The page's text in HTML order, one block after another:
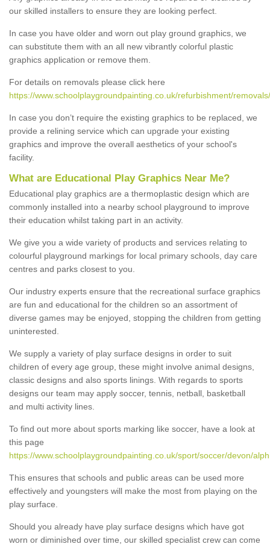
our skilled installers to ensure they are looking perfect.
In case you have older and worn out play ground graphics, we
can substitute them with an all new vibrantly colorful plastic
graphics application or remove them.
For details on removals please click here
https://www.schoolplaygroundpainting.co.uk/refurbishment/
In case you don’t require the existing graphics to be replaced, we
provide a relining service which can upgrade your existing
graphics and improve the overall aesthetics of your school's
facility.
What are Educational Play Graphics Near Me?
Educational play graphics are a thermoplastic design which are
commonly installed into a nearby school playground to improve
their education whilst taking part in an activity.
We give you a wide variety of products and services relating to
colourful playground markings for local primary schools, day care
centres and parks closest to you.
Our industry experts ensure that the recreational surface graphics
are fun and educational for the children so an assortment of
diverse games may be enjoyed, stopping the children from getting
uninterested.
We supply a variety of play surface designs in order to suit
children of every age group, these might involve animal designs,
classic designs and also sports linings. With regards to sports
designs our team may apply soccer, tennis, netball, basketball
and multi activity lines.
To find out more about sports marking like soccer, have a look at
this page
https://www.schoolplaygroundpainting.co.uk/sport/soccer/devon/
This ensures that schools and public areas can be used more
effectively and youngsters will make the most from playing on the
play surface.
Should you already have play surface designs which have got
worn or diminished over time, our skilled specialist crew can come